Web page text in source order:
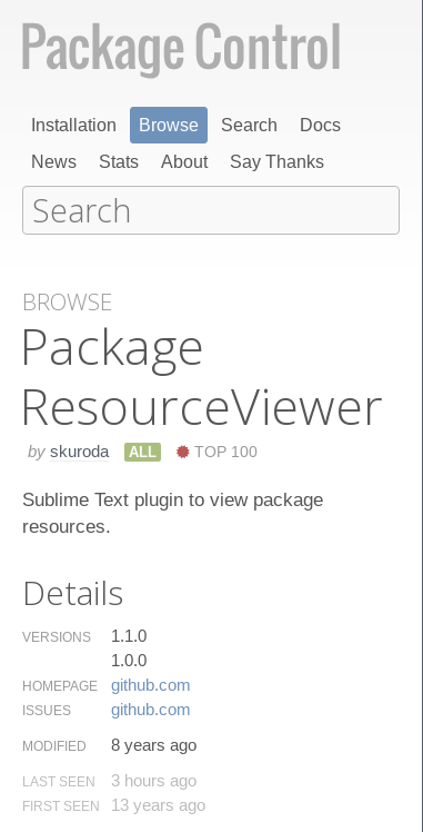
Installation Browse Search
Docs
News
Stats About Say Thanks
BROWSE
Package​
Resource​Viewer
by skuroda ALL TOP 100
Sublime Text plugin to view package
resources.
Details
VERSIONS
1.1.0
1.0.0
HOMEPAGE github.​com
ISSUES github.​com
MODIFIED 8 years ago
LAST SEEN 3 hours ago
FIRST SEEN 13 years ago